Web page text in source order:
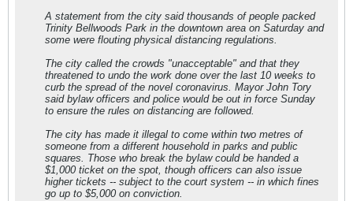
A statement from the city said thousands of people packed
Trinity Bellwoods Park in the downtown area on Saturday and
some were flouting physical distancing regulations.
The city called the crowds "unacceptable" and that they
threatened to undo the work done over the last 10 weeks to
curb the spread of the novel coronavirus. Mayor John Tory
said bylaw officers and police would be out in force Sunday
to ensure the rules on distancing are followed.
The city has made it illegal to come within two metres of
someone from a different household in parks and public
squares. Those who break the bylaw could be handed a
$1,000 ticket on the spot, though officers can also issue
higher tickets -- subject to the court system -- in which fines
go up to $5,000 on conviction.